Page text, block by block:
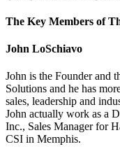
The Key Members of
John LoSchiavo
John is the Founder and
Solutions and he has
sales, leadership and
John actually work as a
Inc., Sales Manager for
CSI in Memphis.